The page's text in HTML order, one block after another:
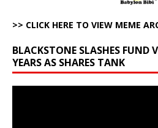
>> CLICK HERE TO VIEW MEME
BLACKSTONE SLASHES FUND
YEARS AS SHARES TANK